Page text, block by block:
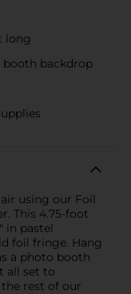
long
booth backdrop
using our Foil
This 4.75-foot
in pastel
foil fringe. Hang
a photo booth
all set to
rest of our